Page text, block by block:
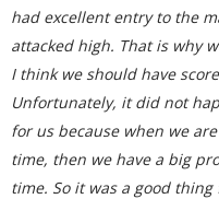
had excellent entry to the
attacked high. That is why
I think we should have
Unfortunately, it did not
for us because when we
time, then we have a big
time. So it was a good